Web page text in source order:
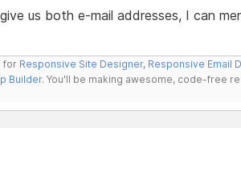
us both e-mail addresses, I can
for Responsive Site Designer, Responsive Email
Builder. You'll be making awesome, code-free